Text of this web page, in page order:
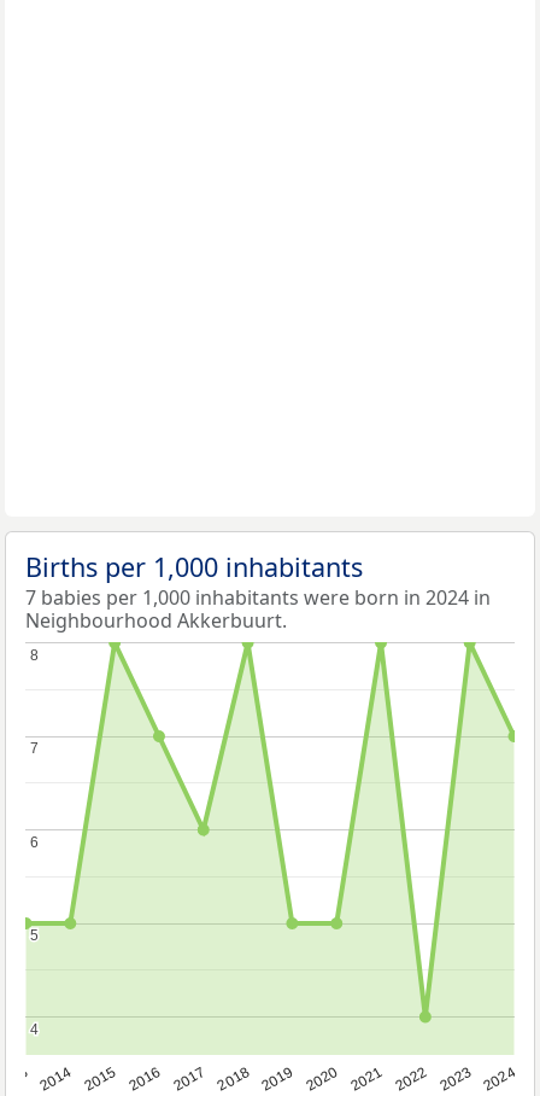
Births per 1,000 inhabitants
7 babies per 1,000 inhabitants were born in 2024 in
Neighbourhood Akkerbuurt.
2014 2015 2016 2017 2018 2019 2020 2021 2022 2023 2024
4
4
5
5
6
6
7
7
8
8